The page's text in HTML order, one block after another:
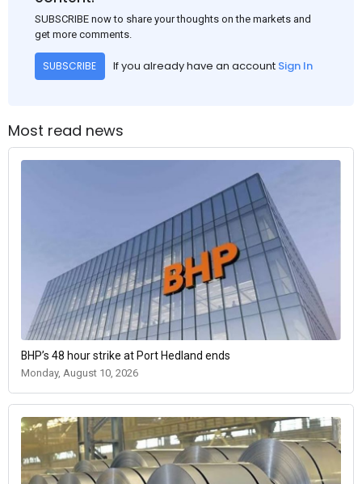
SUBSCRIBE now to share your thoughts on the markets and
get more comments.
SUBSCRIBE If you already have an account Sign In
Most read news
BHP’s 48 hour strike at Port Hedland ends
Monday, August 10, 2026